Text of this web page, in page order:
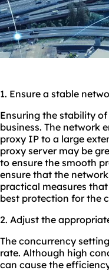
1. Ensure a stable
Ensuring the stability
business. The network
proxy IP to a large
proxy server may be
to ensure the smooth
ensure that the
practical measures
best protection for the
2. Adjust the
The concurrency
rate. Although high
can cause the